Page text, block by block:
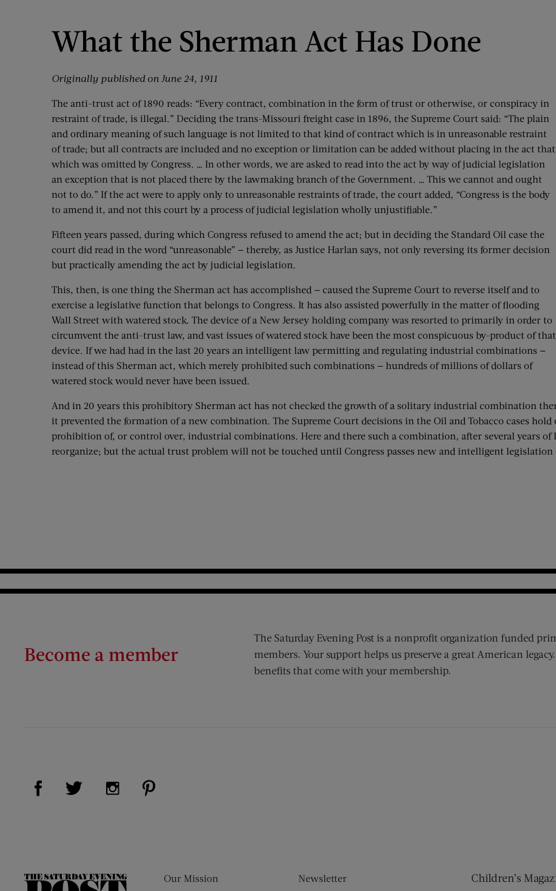
What the Sherman Act Has Done
Originally published on June 24, 1911
The anti-trust act of 1890 reads: “Every contract, combination in the form of trust or otherwise, or conspiracy in
restraint of trade, is illegal.” Deciding the trans-Missouri freight case in 1896, the Supreme Court said: “The plain
and ordinary meaning of such language is not limited to that kind of contract which is in unreasonable restraint
of trade; but all contracts are included and no exception or limitation can be added without placing in the act that
which was omitted by Congress. … In other words, we are asked to read into the act by way of judicial legislation
an exception that is not placed there by the lawmaking branch of the Government. … This we cannot and ought
not to do.” If the act were to apply only to unreasonable restraints of trade, the court added, “Congress is the body
to amend it, and not this court by a process of judicial legislation wholly unjustifiable.”
Fifteen years passed, during which Congress refused to amend the act; but in deciding the Standard Oil case the
court did read in the word “unreasonable” — thereby, as Justice Harlan says, not only reversing its former decision
but practically amending the act by judicial legislation.
This, then, is one thing the Sherman act has accomplished — caused the Supreme Court to reverse itself and to
exercise a legislative function that belongs to Congress. It has also assisted powerfully in the matter of flooding
Wall Street with watered stock. The device of a New Jersey holding company was resorted to primarily in order to
circumvent the anti-trust law, and vast issues of watered stock have been the most conspicuous by-product of that
device. If we had had in the last 20 years an intelligent law permitting and regulating industrial combinations —
instead of this Sherman act, which merely prohibited such combinations — hundreds of millions of dollars of
watered stock would never have been issued.
And in 20 years this prohibitory Sherman act has not checked the growth of a solitary industrial combination
it prevented the formation of a new combination. The Supreme Court decisions in the Oil and Tobacco cases
prohibition of, or control over, industrial combinations. Here and there such a combination, after several years of
reorganize; but the actual trust problem will not be touched until Congress passes new and intelligent legislation
Become a member
The Saturday Evening Post is a nonprofit organization funded
members. Your support helps us preserve a great American
benefits that come with your membership.
Visit Us on Facebook (opens new window)
Visit Us on Twitter (opens new window)
Visit Us on Instagram (opens new window)
The
Our Mission Newsletter Children’s